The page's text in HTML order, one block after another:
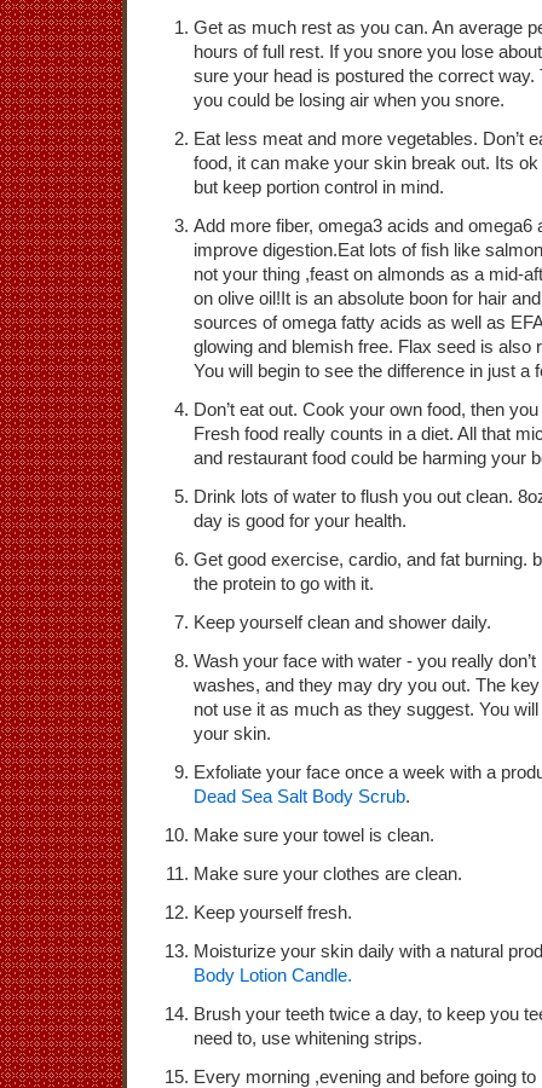
Get as much rest as you can. An average
hours of full rest. If you snore you lose
sure your head is postured the correct way.
you could be losing air when you snore.
Eat less meat and more vegetables. Don’t
food, it can make your skin break out. Its
but keep portion control in mind.
Add more fiber, omega3 acids and omega6
improve digestion.Eat lots of fish like
not your thing ,feast on almonds as a mid-
on olive oil!It is an absolute boon for hair
sources of omega fatty acids as well as
glowing and blemish free. Flax seed is also
You will begin to see the difference in just a
Don’t eat out. Cook your own food, then
Fresh food really counts in a diet. All that
and restaurant food could be harming your
Drink lots of water to flush you out clean.
day is good for your health.
Get good exercise, cardio, and fat burning.
the protein to go with it.
Keep yourself clean and shower daily.
Wash your face with water - you really
washes, and they may dry you out. The
not use it as much as they suggest. You
your skin.
Exfoliate your face once a week with a
Dead Sea Salt Body Scrub.
Make sure your towel is clean.
Make sure your clothes are clean.
Keep yourself fresh.
Moisturize your skin daily with a natural
Body Lotion Candle.
Brush your teeth twice a day, to keep you
need to, use whitening strips.
Every morning ,evening and before going